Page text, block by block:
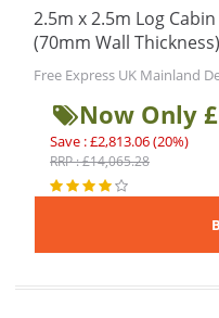
2.5m x 2.5m Log
(70mm Wall Thickness)
Free Express UK Mainland
Now Only
Save : £2,813.06 (20%)
RRP : £14,065.28